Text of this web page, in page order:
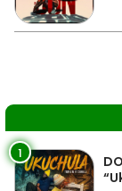
1